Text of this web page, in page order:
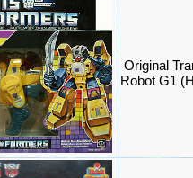
Original
Robot G1